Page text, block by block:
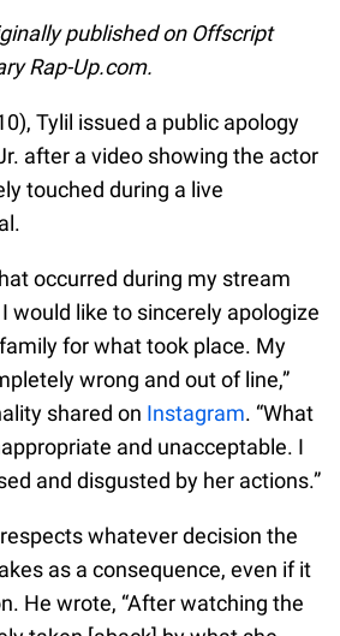
published on Offscript
Rap-Up.com.
Tylil issued a public apology
after a video showing the actor
touched during a live
occurred during my stream
would like to sincerely apologize
for what took place. My
wrong and out of line,”
shared on Instagram. “What
and unacceptable. I
and disgusted by her actions.”
whatever decision the
as a consequence, even if it
He wrote, “After watching the